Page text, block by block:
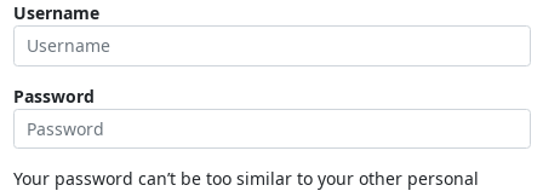
Username
Password
Your password can’t be too similar to your other personal